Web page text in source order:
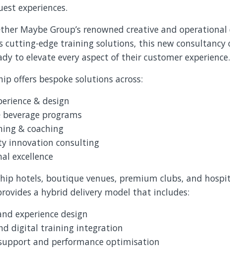
experiences.
Maybe Group’s renowned creative and operational
cutting-edge training solutions, this new
to elevate every aspect of their customer experience.
offers bespoke solutions across:
& design
programs
& coaching
innovation consulting
excellence
hotels, boutique venues, premium clubs, and
a hybrid delivery model that includes:
experience design
digital training integration
and performance optimisation